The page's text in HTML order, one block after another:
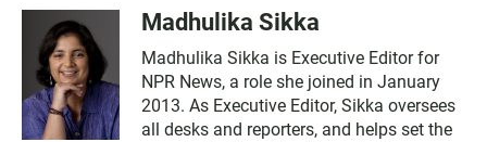
Madhulika Sikka
Madhulika Sikka is Executive Editor for
NPR News, a role she joined in January
2013. As Executive Editor, Sikka oversees
all desks and reporters, and helps set the